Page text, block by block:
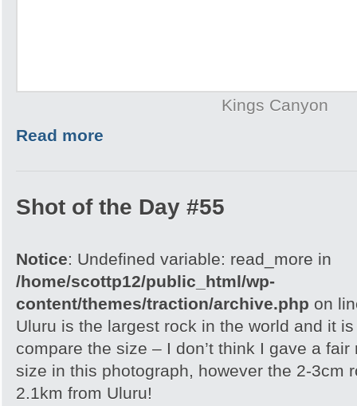
Kings Canyon
Read more
Shot of the Day #55
Notice: Undefined variable: read_more in
/home/scottp12/public_html/wp-
content/themes/traction/archive.php on
Uluru is the largest rock in the world and it
compare the size – I don’t think I gave a
size in this photograph, however the 2-3cm
2.1km from Uluru!